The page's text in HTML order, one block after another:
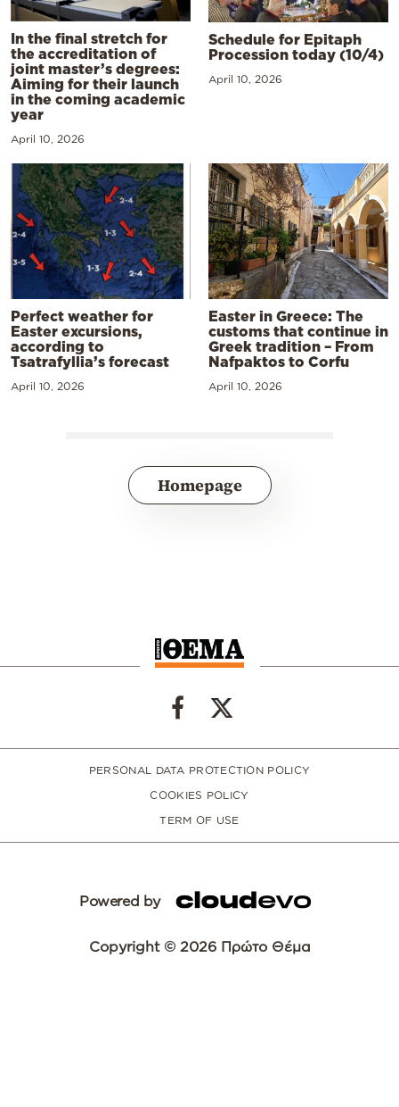
In the final stretch for
the accreditation of
joint master’s degrees:
Aiming for their launch
in the coming academic
year
April 10, 2026
Schedule for Epitaph
Procession today (10/4)
April 10, 2026
Perfect weather for
Easter excursions,
according to
Tsatrafyllia’s forecast
April 10, 2026
Easter in Greece: The
customs that continue in
Greek tradition – From
Nafpaktos to Corfu
April 10, 2026
Homepage
PERSONAL DATA PROTECTION POLICY
COOKIES POLICY
TERM OF USE
Powered by
Copyright © 2026 Πρώτο Θέμα